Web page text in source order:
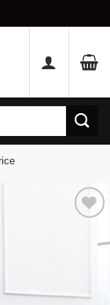
wishlist